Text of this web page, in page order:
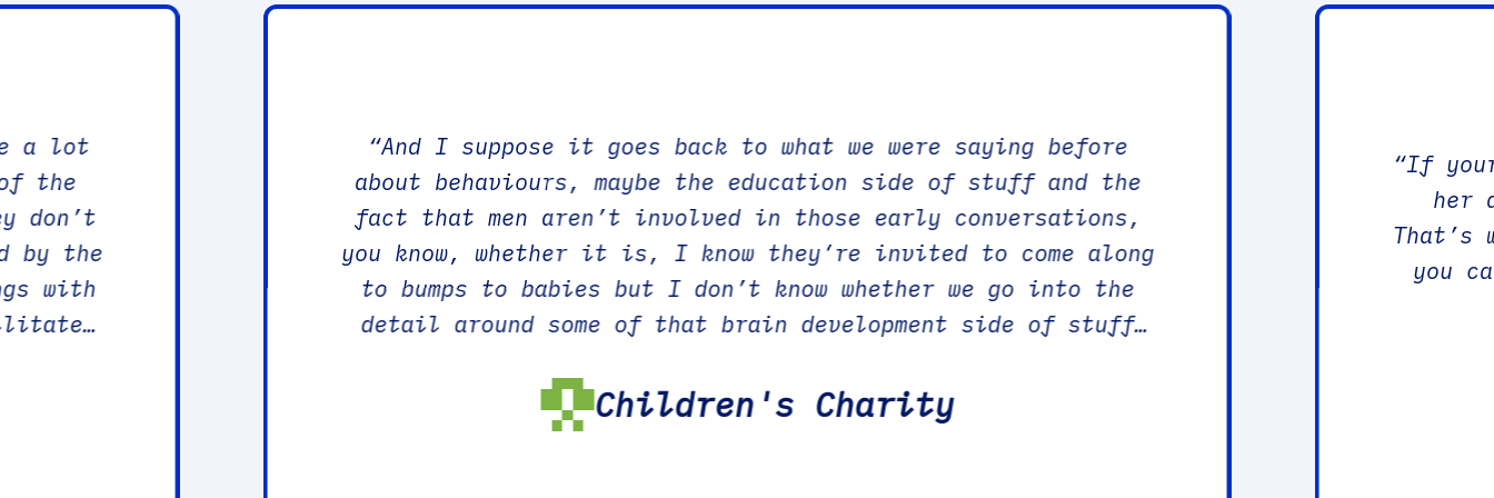
a lot
the
by the
with
“And I suppose it goes back to what we were saying before
about behaviours, maybe the education side of stuff and the
fact that men aren’t involved in those early conversations,
you know, whether it is, I know they’re invited to come along
to bumps to babies but I don’t know whether we go into the
detail around some of that brain development side of stuff
would change things. You know, if you were given all of that
information about what happens to a child as they grow, in a
Children's Charity
“If
her
you